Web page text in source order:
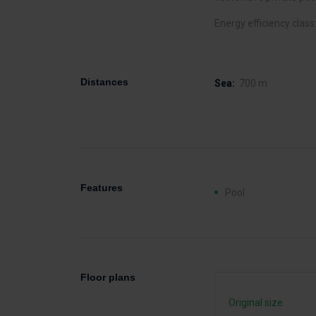
Energy efficiency
Distances Sea: 700 m
Features Pool
Floor plans
Original size